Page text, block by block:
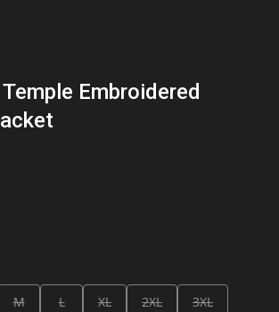
Embroidered
M L XL 2XL
3XL